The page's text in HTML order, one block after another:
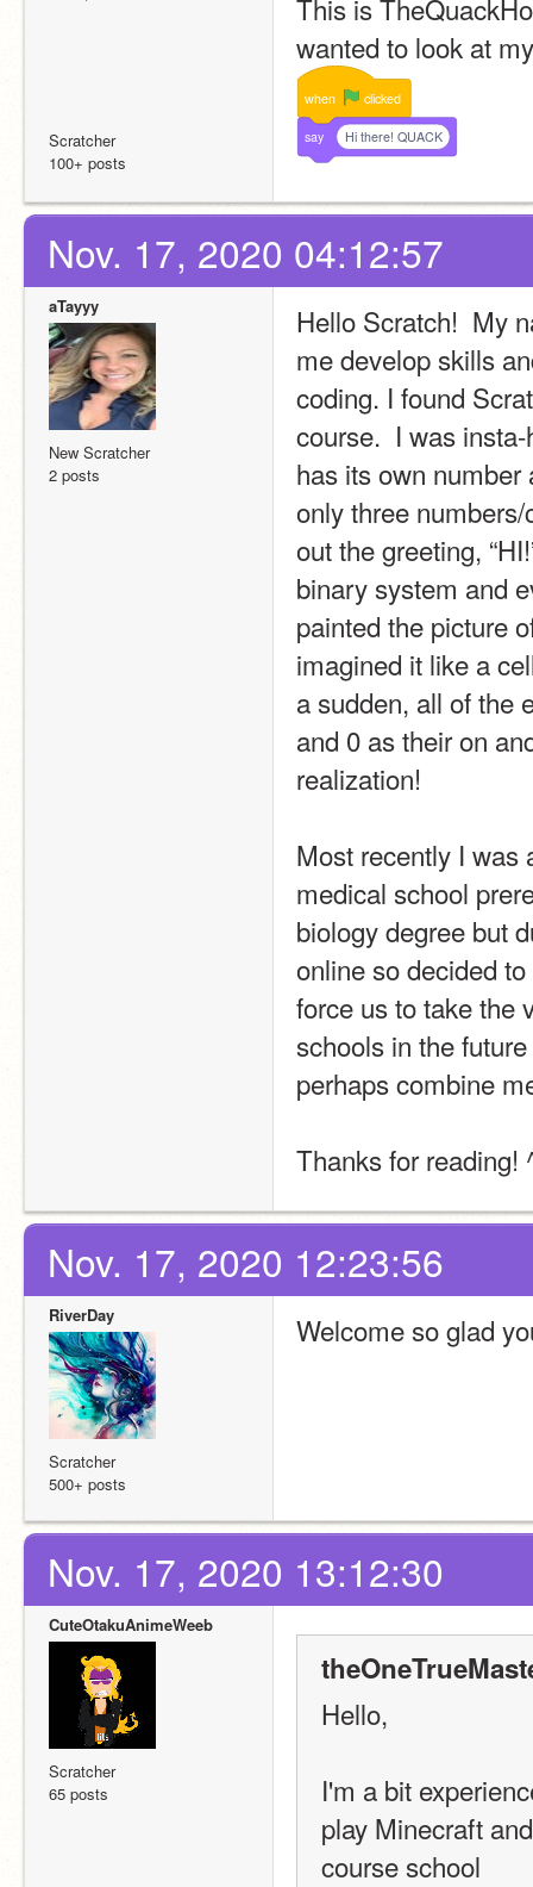
Scratcher
100+ posts
This is
wanted to look at
when clicked
say Hi there! QUACK
Nov. 17, 2020 04:12:57
aTayyy
New Scratcher
2 posts
Hello Scratch!  My
me develop skills
coding. I found
course.  I was
has its own
only three
out the greeting,
binary system and
painted the picture
imagined it like a
a sudden, all of the
and 0 as their on
realization!
Most recently I was
medical school
biology degree but
online so decided
force us to take the
schools in the
perhaps combine
Thanks for reading!
Nov. 17, 2020 12:23:56
RiverDay
Scratcher
500+ posts
Welcome so glad
Nov. 17, 2020 13:12:30
CuteOtakuAnimeWeeb
Scratcher
65 posts
Hello,
I'm a bit
play Minecraft
course school